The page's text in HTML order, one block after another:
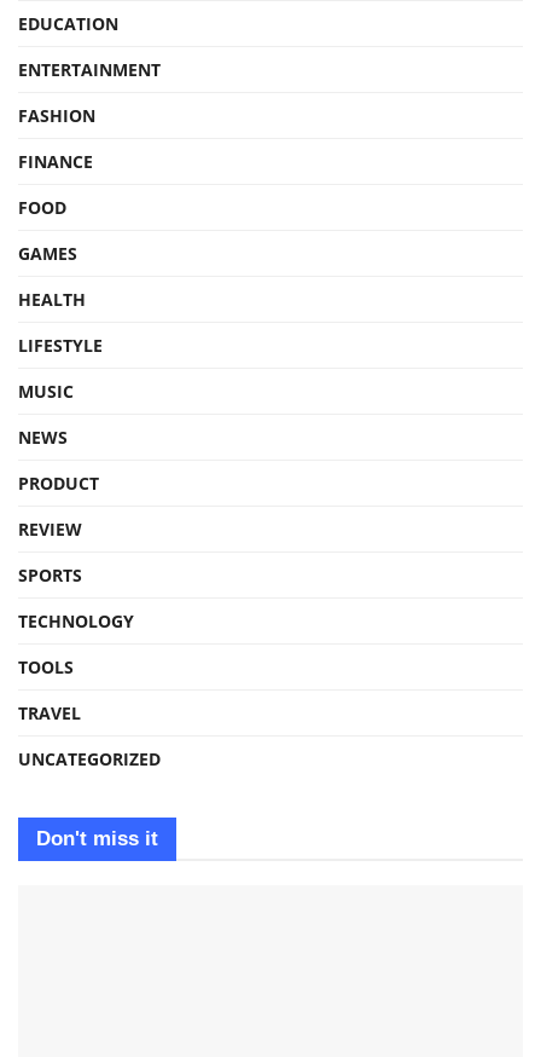
EDUCATION
ENTERTAINMENT
FASHION
FINANCE
FOOD
GAMES
HEALTH
LIFESTYLE
MUSIC
NEWS
PRODUCT
REVIEW
SPORTS
TECHNOLOGY
TOOLS
TRAVEL
UNCATEGORIZED
Don't miss it